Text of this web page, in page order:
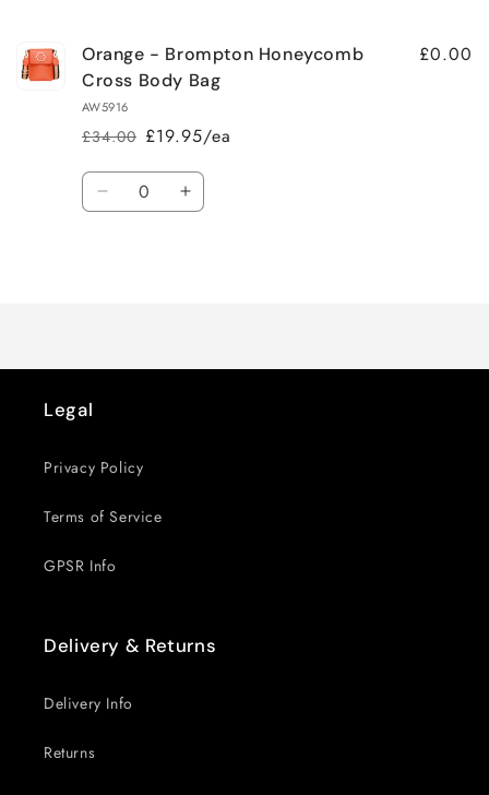
Orange - Brompton Honeycomb
Cross Body Bag
AW5916
Regular
price
£34.00
Sale
price
£19.95/ea
£0.00
Quantity
Decrease Increase
Legal
Privacy Policy
Terms of Service
GPSR Info
Delivery & Returns
Delivery Info
Returns